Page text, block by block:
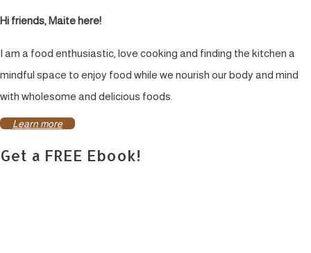
Hi friends, Maite here!
I am a food enthusiastic, love cooking and finding the kitchen a
mindful space to enjoy food while we nourish our body and mind
with wholesome and delicious foods.
Learn more
Get a FREE Ebook!